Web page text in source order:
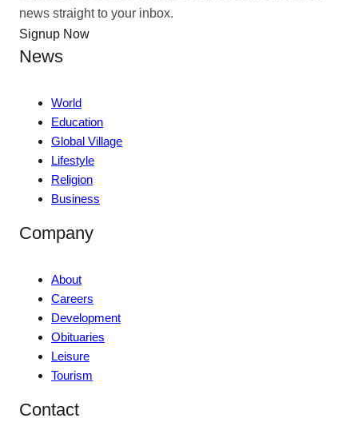
news straight to your inbox.
Signup Now
News
World
Education
Global Village
Lifestyle
Religion
Business
Company
About
Careers
Development
Obituaries
Leisure
Tourism
Contact